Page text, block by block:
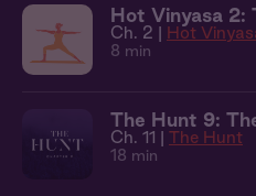
Hot Vinyasa 2:
Ch. 2 | Hot
8 min
The Hunt 9:
Ch. 11 | The Hunt
18 min